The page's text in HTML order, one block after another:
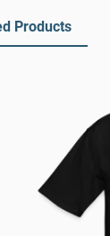
Products